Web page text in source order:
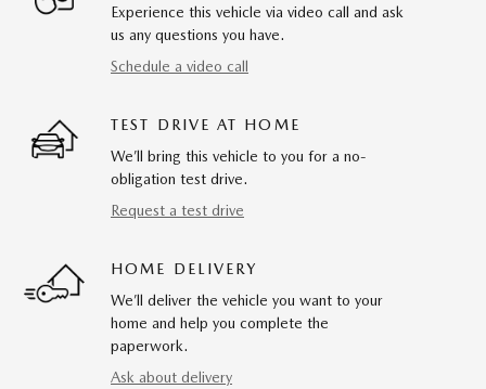
Experience this vehicle via video call and ask
us any questions you have.
Schedule a video call
TEST DRIVE AT HOME
We’ll bring this vehicle to you for a no-
obligation test drive.
Request a test drive
HOME DELIVERY
We’ll deliver the vehicle you want to your
home and help you complete the
paperwork.
Ask about delivery